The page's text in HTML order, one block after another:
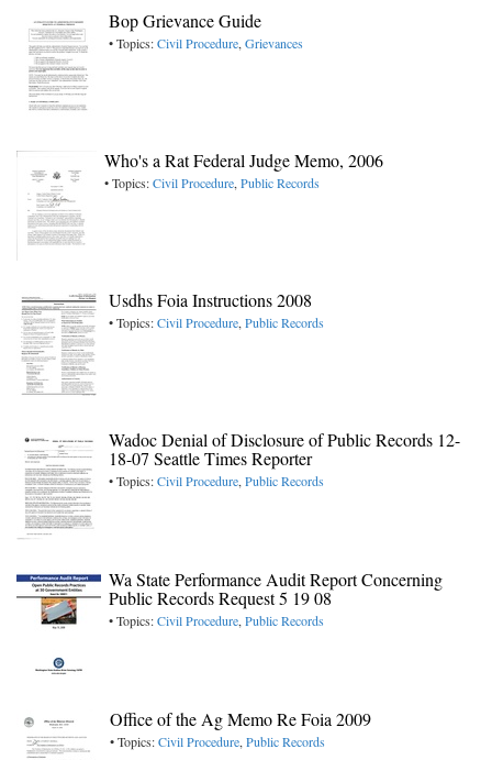
Bop Grievance Guide
• Topics:Civil Procedure,Grievances
Who's a Rat Federal Judge Memo, 2006
• Topics:Civil Procedure,Public Records
Usdhs Foia Instructions 2008
• Topics:Civil Procedure,Public Records
Wadoc Denial of Disclosure of Public Records 12-
18-07 Seattle Times Reporter
• Topics:Civil Procedure,Public Records
Wa State Performance Audit Report Concerning
Public Records Request 5 19 08
• Topics:Civil Procedure,Public Records
Office of the Ag Memo Re Foia 2009
• Topics:Civil Procedure,Public Records